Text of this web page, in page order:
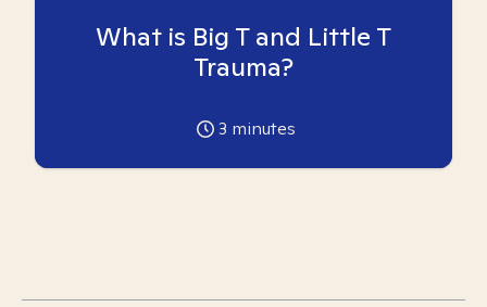
What is Big T and Little T
Trauma?
3 minutes